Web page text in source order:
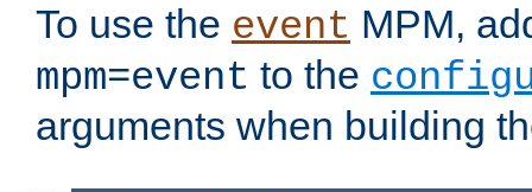
To use the event MPM,
mpm=event to the
arguments when building